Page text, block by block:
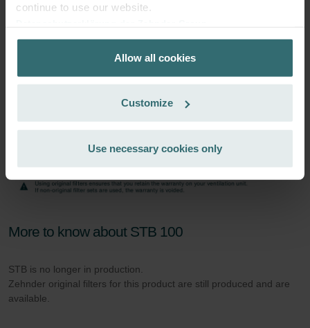
continue to use our website.
Zehnder Group AG: Data Privacy
Zehnder Group België nv/sa: Déclarations de confidentialité
Zehnder Group Czech Republic s.r.o.: Zásady ochrany
Zehnder Group France: Protection des données
Zehnder Group Ibérica SAU: Política de privacidad
Zehnder Group İç Mekan İklimlendirme Sanayi ve Ticaret
Zehnder Group Nederland bv: Privacyverklaringen
Zehnder Polska Sp. z o.o.: Oświadczenie o ochronie
Zehnder Group UK Limited: Privacy Policy
Allow all cookies
Customize
Use necessary cookies only
More to know about STB 100
STB is no longer in production.
Zehnder original filters for this product are still produced and are
available.